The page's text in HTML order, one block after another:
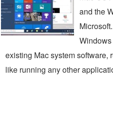
and the
existing Mac system
like running any other